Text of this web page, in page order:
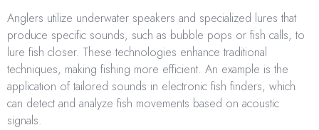
Anglers utilize underwater speakers and specialized lures that
produce specific sounds, such as bubble pops or fish calls, to
lure fish closer. These technologies enhance traditional
techniques, making fishing more efficient. An example is the
application of tailored sounds in electronic fish finders, which
can detect and analyze fish movements based on acoustic
signals.